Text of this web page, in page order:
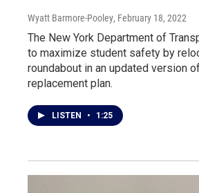
Wyatt Barmore-Pooley, February 18, 2022
The New York Department of
to maximize student safety by
roundabout in an updated version
replacement plan.
LISTEN • 1:25